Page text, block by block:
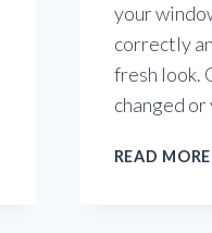
your
correctly
fresh look.
changed
READ MORE